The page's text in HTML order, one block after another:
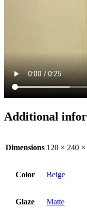
Additional
Dimensions 120 × 240
Color Beige
Glaze Matte